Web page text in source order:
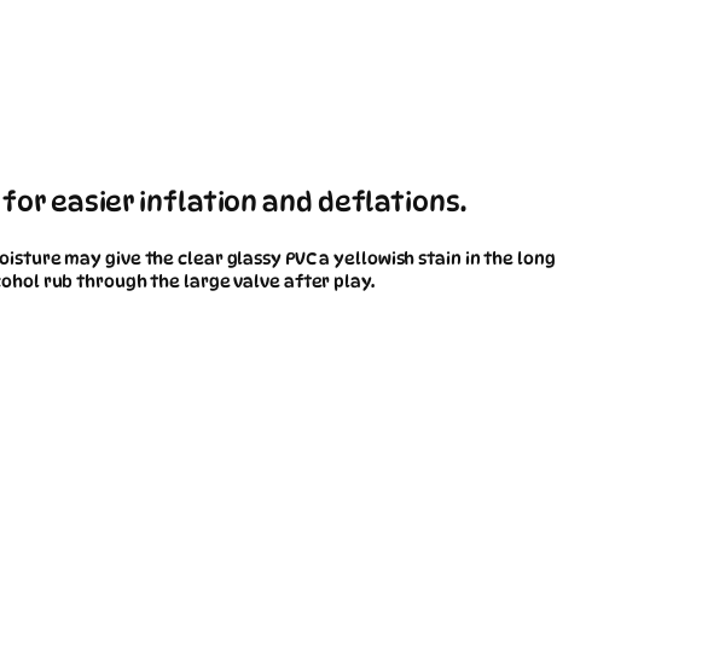
for easier inflation and deflations.
may give the clear glassy PVC a yellowish stain in the long
rub through the large valve after play.